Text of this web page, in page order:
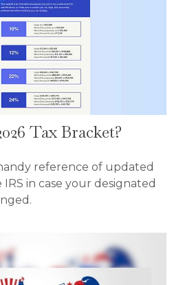
Tax Bracket?
reference of updated
in case your designated